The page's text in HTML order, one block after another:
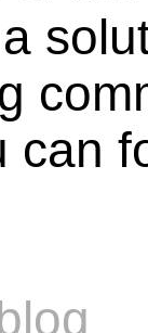
can